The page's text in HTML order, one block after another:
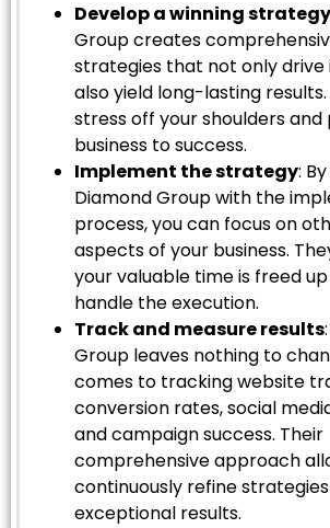
Develop a winning strategy
Group creates
strategies that not only drive
also yield long-lasting
stress off your shoulders
business to success.
Implement the strategy:
Diamond Group with the
process, you can focus on
aspects of your business.
your valuable time is freed
handle the execution.
Track and measure results
Group leaves nothing to
comes to tracking website
conversion rates, social
and campaign success. Their
comprehensive approach
continuously refine
exceptional results.